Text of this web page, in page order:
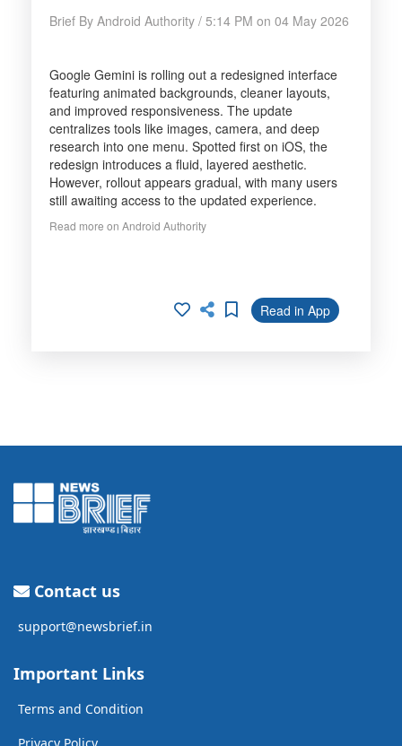
Brief By Android Authority / 5:14 PM on 04 May 2026
Google Gemini is rolling out a redesigned interface
featuring animated backgrounds, cleaner layouts,
and improved responsiveness. The update
centralizes tools like images, camera, and deep
research into one menu. Spotted first on iOS, the
redesign introduces a fluid, layered aesthetic.
However, rollout appears gradual, with many users
still awaiting access to the updated experience.
Read more on Android Authority
Read in App
Contact us
support@newsbrief.in
Important Links
Terms and Condition